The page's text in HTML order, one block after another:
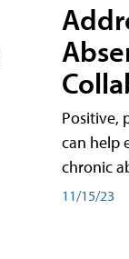
Positive,
can help
chronic
11/15/23